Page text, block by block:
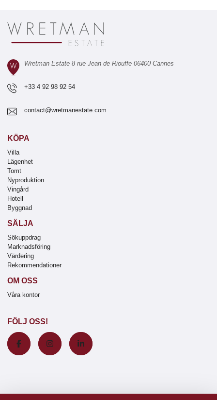
Wretman Estate 8 rue Jean de Riouffe 06400 Cannes
+33 4 92 98 92 54
contact@wretmanestate.com
KÖPA
Villa
Lägenhet
Tomt
Nyproduktion
Vingård
Hotell
Byggnad
SÄLJA
Sökuppdrag
Marknadsföring
Värdering
Rekommendationer
OM OSS
Våra kontor
FÖLJ OSS!